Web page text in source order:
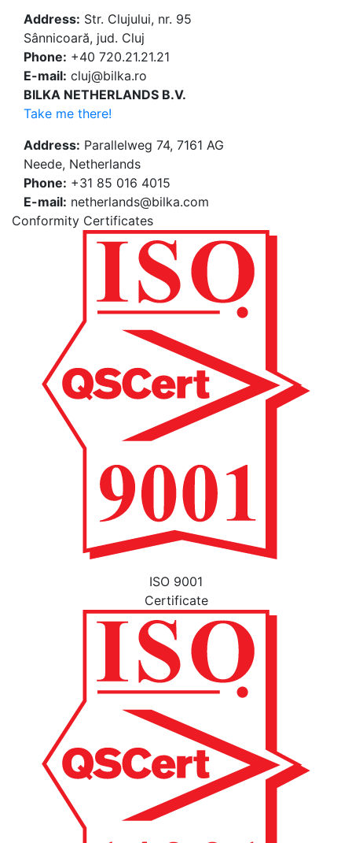
Address: Str. Clujului, nr. 95
Sânnicoară, jud. Cluj
Phone: +40 720.21.21.21
E-mail: cluj@bilka.ro
BILKA NETHERLANDS B.V.
Take me there!
Address: Parallelweg 74, 7161 AG
Neede, Netherlands
Phone: +31 85 016 4015
E-mail: netherlands@bilka.com
Conformity Certificates
ISO 9001
Certificate